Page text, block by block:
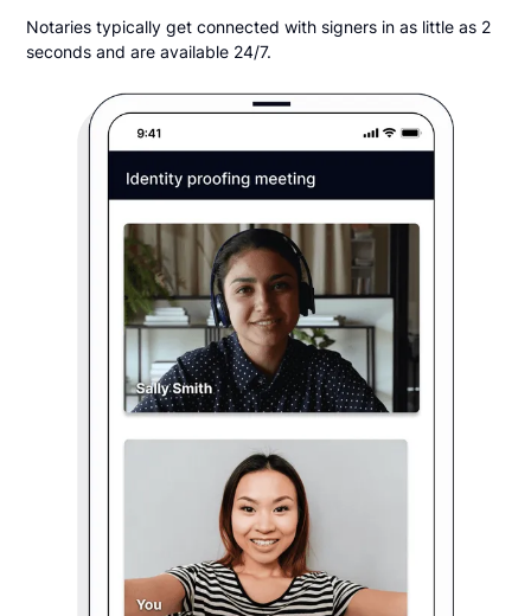
Notaries typically get connected with signers in as little as 2
seconds and are available 24/7.